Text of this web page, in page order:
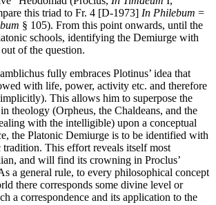
this triad to Fr. 4 [D-1973] In Philebum =
§ 105). From this point onwards, until the
schools, identifying the Demiurge with
of the question.
fully embraces Plotinus’ idea that
with life, power, activity etc. and therefore
This allows him to superpose the
theology (Orpheus, the Chaldeans, and the
with the intelligible) upon a conceptual
the Platonic Demiurge is to be identified with
This effort reveals itself most
and will find its crowning in Proclus’
a general rule, to every philosophical concept
there corresponds some divine level or
a correspondence and its application to the